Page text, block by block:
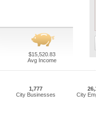
$15,520.83
Avg Income
1,777
City Businesses
City